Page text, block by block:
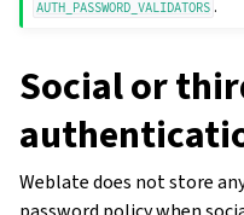
AUTH_PASSWORD_VALIDATORS .
Social or
Weblate does not store